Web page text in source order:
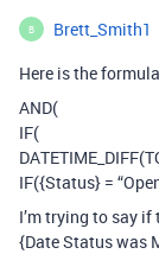
B
Brett_Smith1
Here is the
AND(
IF(
IF({Status} =
I’m trying to say
{Date Status was